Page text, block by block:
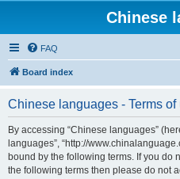
Chinese
FAQ
Board index
Chinese languages - Terms of
By accessing “Chinese languages”
languages”, “http://
bound by the following terms. If you do
the following terms then please do not